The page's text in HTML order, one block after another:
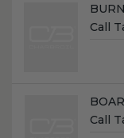
Name:
Call
Name:
Call